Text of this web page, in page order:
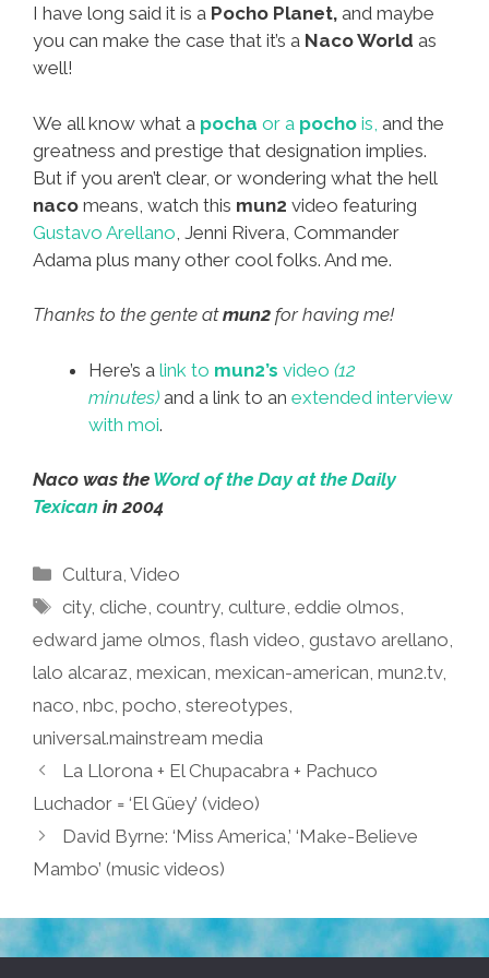
I have long said it is a Pocho Planet, and maybe
you can make the case that it’s a Naco World as
well!
We all know what a pocha or a pocho is, and the
greatness and prestige that designation implies.
But if you aren’t clear, or wondering what the hell
naco means, watch this mun2 video featuring
Gustavo Arellano , Jenni Rivera, Commander
Adama plus many other cool folks. And me.
Thanks to the gente atmun2 for having me!
Here’s a link to mun2’s video (12
minutes) and a link to an extended interview
with moi.
Naco was the Word of the Day at the Daily
Texican in 2004
Categories
Cultura,Video
Tags
city,cliche,country,culture,eddie olmos,
edward jame olmos, flash video, gustavo arellano,
lalo alcaraz, mexican, mexican-american, mun2.tv,
naco, nbc, pocho, stereotypes,
universal.mainstream media
La Llorona + El Chupacabra + Pachuco
Luchador = ‘El Güey’ (video)
David Byrne: ‘Miss America,’ ‘Make-Believe
Mambo’ (music videos)